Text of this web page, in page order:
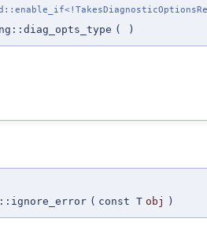
( )
( const T obj )